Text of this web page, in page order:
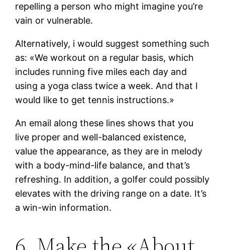
repelling a person who might imagine you’re
vain or vulnerable.
Alternatively, i would suggest something such
as: «We workout on a regular basis, which
includes running five miles each day and
using a yoga class twice a week. And that I
would like to get tennis instructions.»
An email along these lines shows that you
live proper and well-balanced existence,
value the appearance, as they are in melody
with a body-mind-life balance, and that’s
refreshing. In addition, a golfer could possibly
elevates with the driving range on a date. It’s
a win-win information.